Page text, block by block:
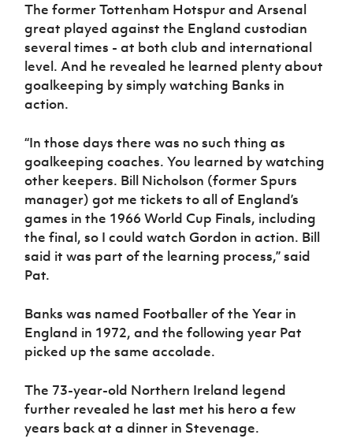
The former Tottenham Hotspur and Arsenal
great played against the England custodian
several times - at both club and international
level. And he revealed he learned plenty about
goalkeeping by simply watching Banks in
action.
“In those days there was no such thing as
goalkeeping coaches. You learned by watching
other keepers. Bill Nicholson (former Spurs
manager) got me tickets to all of England’s
games in the 1966 World Cup Finals, including
the final, so I could watch Gordon in action. Bill
said it was part of the learning process,” said
Pat.
Banks was named Footballer of the Year in
England in 1972, and the following year Pat
picked up the same accolade.
The 73-year-old Northern Ireland legend
further revealed he last met his hero a few
years back at a dinner in Stevenage.